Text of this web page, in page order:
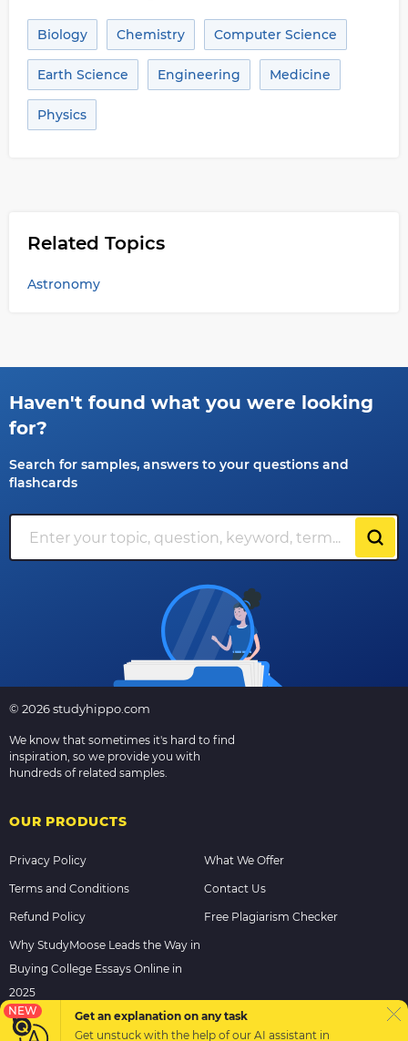
Biology Chemistry Computer Science
Earth Science Engineering Medicine
Physics
Related Topics
Astronomy
Haven't found what you were looking
for?
Search for samples, answers to your questions and
flashcards
© 2026 studyhippo.com
We know that sometimes it's hard to find
inspiration, so we provide you with
hundreds of related samples.
OUR PRODUCTS
Privacy Policy What We Offer
Terms and Conditions Contact Us
Refund Policy Free Plagiarism Checker
Why StudyMoose Leads the Way in
Buying College Essays Online in
2025
Get an explanation on any task
Get unstuck with the help of our AI assistant in
NEW